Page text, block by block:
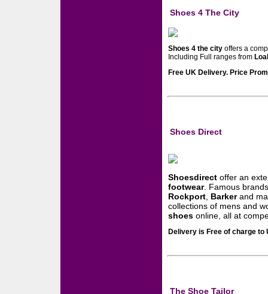
Shoes 4 The City
Shoes 4 the city offers a
Including Full ranges from
Free UK Delivery. Price
Shoes Direct
Shoesdirect offer an
footwear. Famous
Rockport Barkerand
collections of mens and
shoes online, all at
Delivery is Free of charge to
The Shoe Tailor